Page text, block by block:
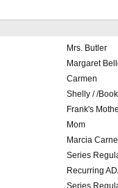
Mrs. Butler
Margaret
Carmen
Shelly / /
Frank's
Mom
Marcia
Series
Recurring